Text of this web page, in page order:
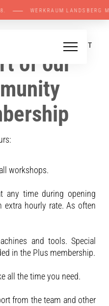
5.-15.8. ⸺
MITGLIEDSCHAFT
of our
workshops.
any time during opening
extra hourly rate. As often
and tools. Special
in the Plus membership.
all the time you need.
from the team and other